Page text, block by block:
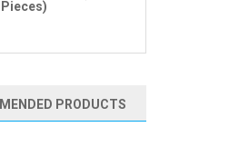
Pieces)
PRODUCTS